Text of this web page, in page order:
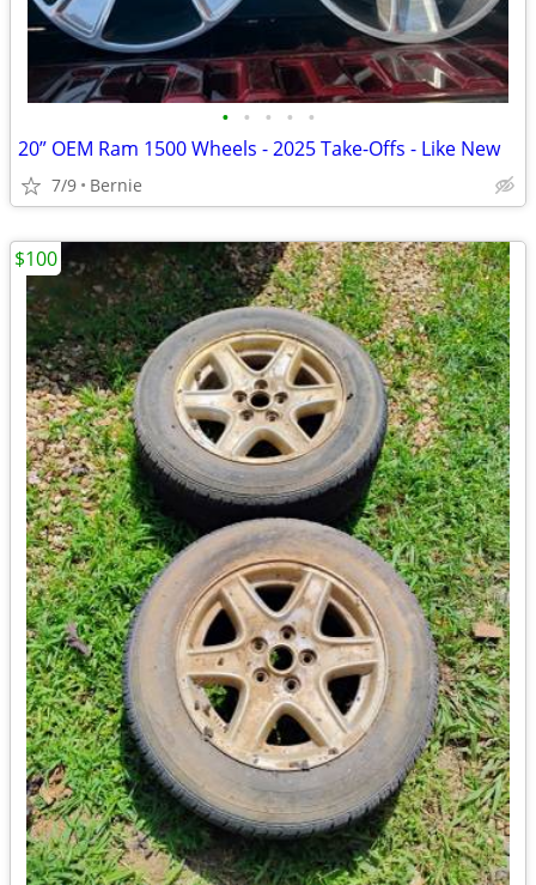
• • • • •
20” OEM Ram 1500 Wheels - 2025 Take-Offs - Like New
7/9 Bernie
$100